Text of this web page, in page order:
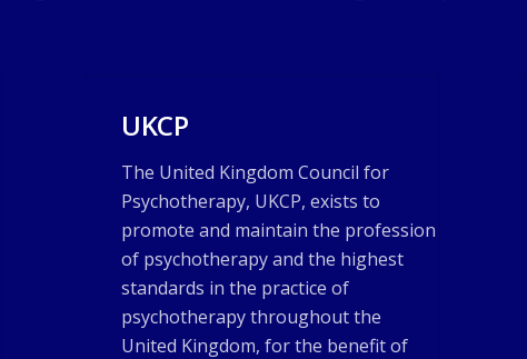
UKCP
The United Kingdom Council for
Psychotherapy, UKCP, exists to
promote and maintain the profession
of psychotherapy and the highest
standards in the practice of
psychotherapy throughout the
United Kingdom, for the benefit of